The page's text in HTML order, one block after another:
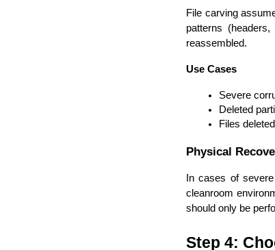
File carving
patterns
reassembled.
Use Cases
Severe
Deleted
Files
Physical
In cases of
cleanroom
should only be
Step 4: